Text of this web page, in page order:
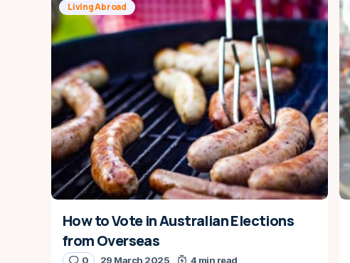
Living Abroad
How to Vote in Australian Elections
from Overseas
0 29 March 2025 4 min read